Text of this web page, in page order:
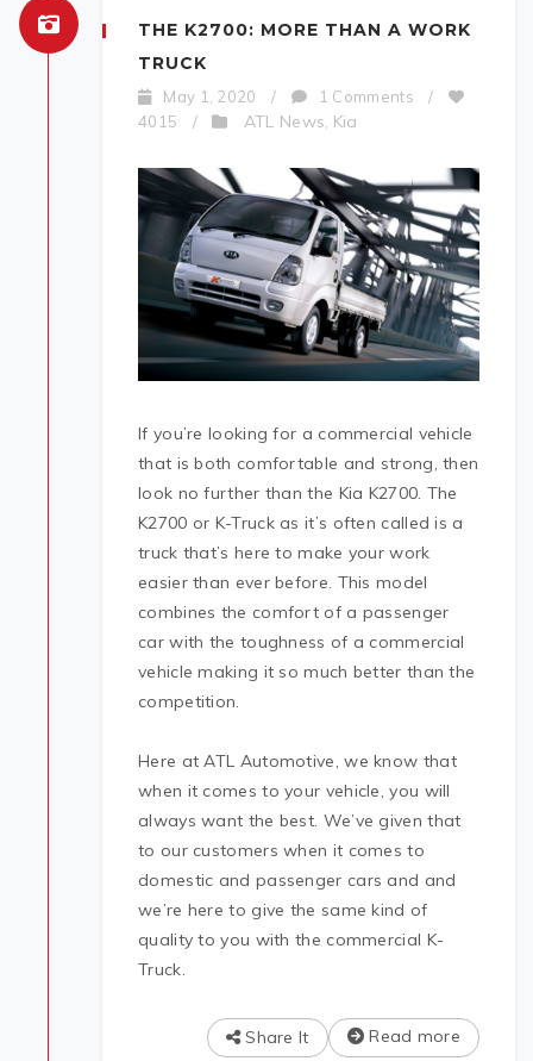
THE K2700: MORE THAN A WORK
TRUCK
May 1, 2020 / 1 Comments
/
4015
/ ATL News, Kia
If you’re looking for a commercial vehicle
that is both comfortable and strong, then
look no further than the Kia K2700. The
K2700 or K-Truck as it’s often called is a
truck that’s here to make your work
easier than ever before. This model
combines the comfort of a passenger
car with the toughness of a commercial
vehicle making it so much better than the
competition.
Here at ATL Automotive, we know that
when it comes to your vehicle, you will
always want the best. We’ve given that
to our customers when it comes to
domestic and passenger cars and and
we’re here to give the same kind of
quality to you with the commercial K-
Truck.
Read more
Share It